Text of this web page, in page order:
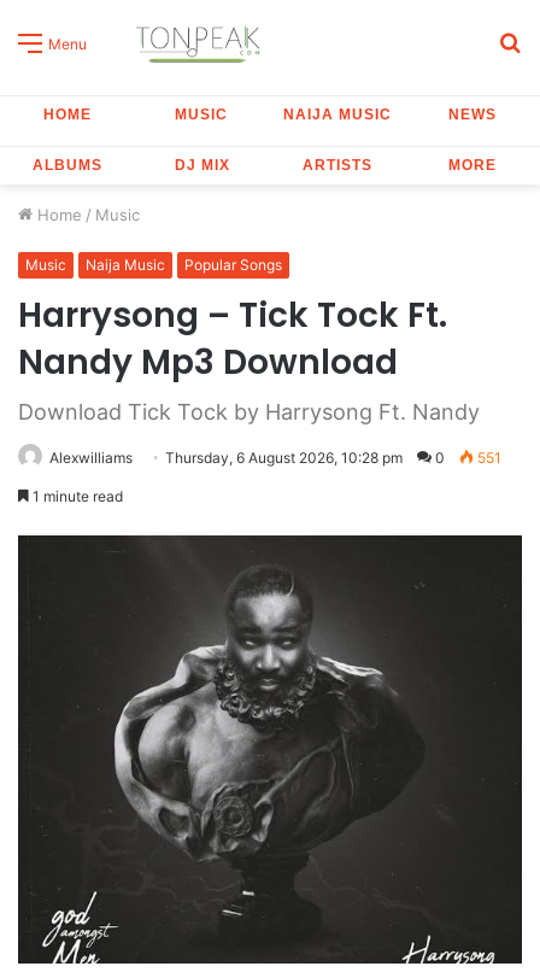
Menu
HOME MUSIC NAIJA MUSIC NEWS
ALBUMS DJ MIX ARTISTS MORE
Home / Music
Music Naija Music Popular Songs
Harrysong – Tick Tock Ft.
Nandy Mp3 Download
Download Tick Tock by Harrysong Ft. Nandy
Alexwilliams Thursday, 6 August 2026, 10:28 pm 0 551
1 minute read